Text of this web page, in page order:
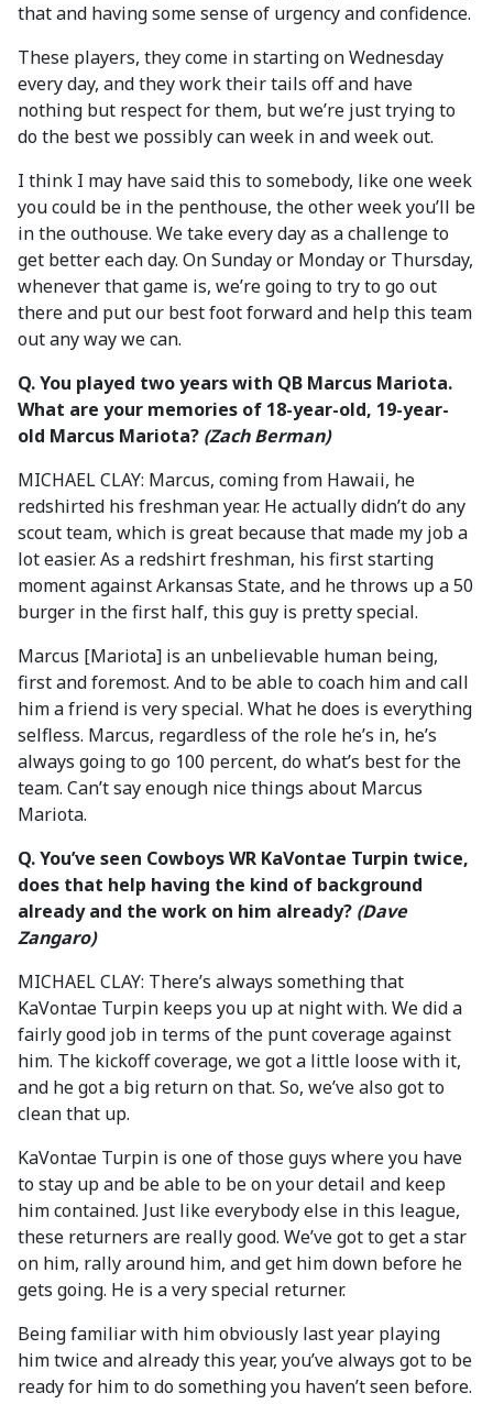
that and having some sense of urgency and confidence.
These players, they come in starting on Wednesday
every day, and they work their tails off and have
nothing but respect for them, but we’re just trying to
do the best we possibly can week in and week out.
I think I may have said this to somebody, like one week
you could be in the penthouse, the other week you’ll be
in the outhouse. We take every day as a challenge to
get better each day. On Sunday or Monday or Thursday,
whenever that game is, we’re going to try to go out
there and put our best foot forward and help this team
out any way we can.
Q.You played two years with QB Marcus Mariota.
What are your memories of 18-year-old, 19-year-
old Marcus Mariota? (Zach Berman)
MICHAEL CLAY: Marcus, coming from Hawaii, he
redshirted his freshman year. He actually didn’t do any
scout team, which is great because that made my job a
lot easier. As a redshirt freshman, his first starting
moment against Arkansas State, and he throws up a 50
burger in the first half, this guy is pretty special.
Marcus [Mariota] is an unbelievable human being,
first and foremost. And to be able to coach him and call
him a friend is very special. What he does is everything
selfless. Marcus, regardless of the role he’s in, he’s
always going to go 100 percent, do what’s best for the
team. Can’t say enough nice things about Marcus
Mariota.
Q.You’ve seen Cowboys WR KaVontae Turpin twice,
does that help having the kind of background
already and the work on him already? (Dave
Zangaro)
MICHAEL CLAY: There’s always something that
KaVontae Turpin keeps you up at night with. We did a
fairly good job in terms of the punt coverage against
him. The kickoff coverage, we got a little loose with it,
and he got a big return on that. So, we’ve also got to
clean that up.
KaVontae Turpin is one of those guys where you have
to stay up and be able to be on your detail and keep
him contained. Just like everybody else in this league,
these returners are really good. We’ve got to get a star
on him, rally around him, and get him down before he
gets going. He is a very special returner.
Being familiar with him obviously last year playing
him twice and already this year, you’ve always got to be
ready for him to do something you haven’t seen before.